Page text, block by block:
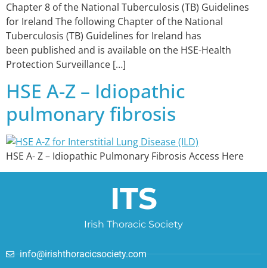
Chapter 8 of the National Tuberculosis (TB) Guidelines
for Ireland The following Chapter of the National
Tuberculosis (TB) Guidelines for Ireland has
been published and is available on the HSE-Health
Protection Surveillance […]
HSE A-Z – Idiopathic
pulmonary fibrosis
HSE A- Z – Idiopathic Pulmonary Fibrosis Access Here
ITS
Irish Thoracic Society
info@irishthoracicsociety.com